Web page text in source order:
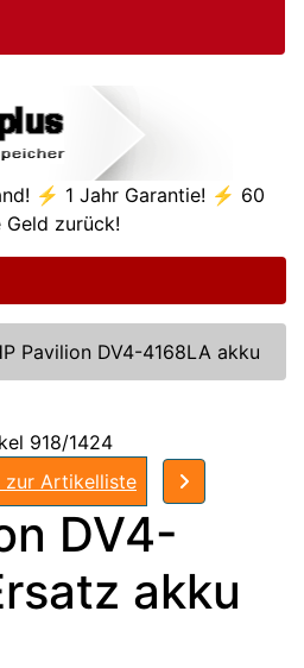
⚡ 1 Jahr Garantie! ⚡ 60
Geld zurück!
Pavilion DV4-4168LA akku
918/1424
zur Artikelliste
DV4-
akku